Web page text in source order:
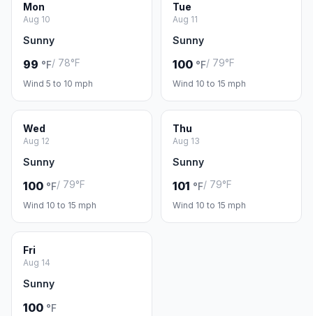
Mon
Aug 10
Sunny
99 °F/ 78°F
Wind 5 to 10 mph
Tue
Aug 11
Sunny
100 °F/ 79°F
Wind 10 to 15 mph
Wed
Aug 12
Sunny
100 °F/ 79°F
Wind 10 to 15 mph
Thu
Aug 13
Sunny
101 °F/ 79°F
Wind 10 to 15 mph
Fri
Aug 14
Sunny
100 °F